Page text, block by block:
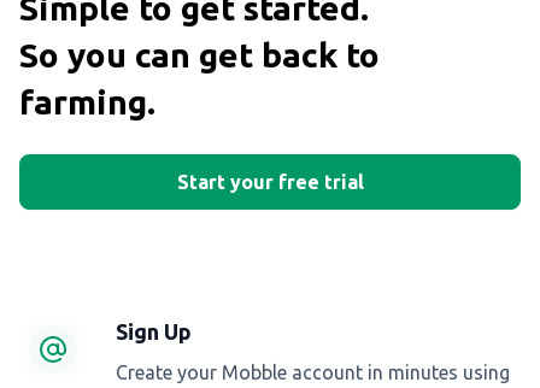
So you can get back to
farming.
Start your free trial
Sign Up
Create your Mobble account in minutes using